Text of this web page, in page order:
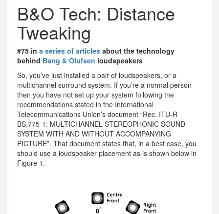
B&O Tech: Distance
Tweaking
#75 in a series of articles about the technology
behind Bang & Olufsen loudspeakers
So, you’ve just installed a pair of loudspeakers, or a
multichannel surround system. If you’re a normal person
then you have not set up your system following the
recommendations stated in the International
Telecommunications Union’s document “Rec. ITU-R
BS.775-1: MULTICHANNEL STEREOPHONIC SOUND
SYSTEM WITH AND WITHOUT ACCOMPANYING
PICTURE”. That document states that, in a best case, you
should use a loudspeaker placement as is shown below in
Figure 1.